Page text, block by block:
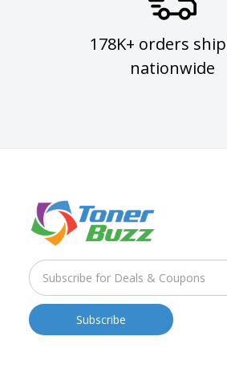
178K+ orders
nationwide